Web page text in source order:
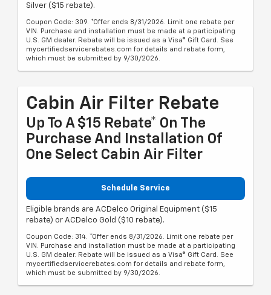
Silver ($15 rebate).
Coupon Code: 309. *Offer ends 8/31/2026. Limit one rebate per
VIN. Purchase and installation must be made at a participating
U.S. GM dealer. Rebate will be issued as a Visa® Gift Card. See
mycertifiedservicerebates.com for details and rebate form,
which must be submitted by 9/30/2026.
Cabin Air Filter Rebate
Up To A $15 Rebate* On The
Purchase And Installation Of
One Select Cabin Air Filter
Schedule Service
Eligible brands are ACDelco Original Equipment ($15
rebate) or ACDelco Gold ($10 rebate).
Coupon Code: 314. *Offer ends 8/31/2026. Limit one rebate per
VIN. Purchase and installation must be made at a participating
U.S. GM dealer. Rebate will be issued as a Visa® Gift Card. See
mycertifiedservicerebates.com for details and rebate form,
which must be submitted by 9/30/2026.